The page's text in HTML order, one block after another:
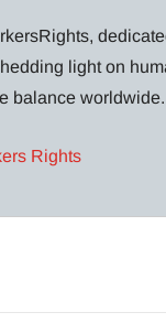
light on
balance worldwide.
Rights